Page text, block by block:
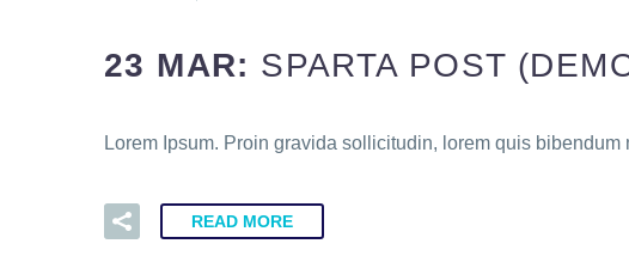
23 MAR: SPARTA POST
Lorem Ipsum. Proin gravida sollicitudin, lorem quis
READ MORE